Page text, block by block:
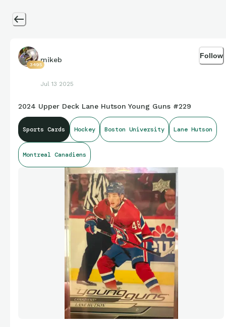
3495
mikeb
Jul 13 2025
Follow
2024 Upper Deck Lane Hutson Young Guns #229
Sports Cards Hockey Boston University Lane Hutson
Montreal Canadiens